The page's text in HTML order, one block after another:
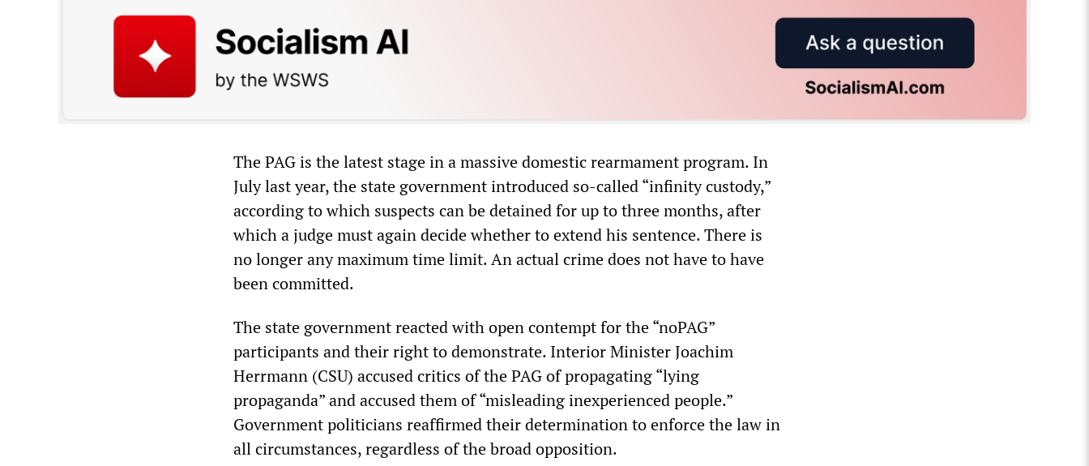
The PAG is the latest stage in a massive domestic rearmament program. In
July last year, the state government introduced so-called “infinity custody,”
according to which suspects can be detained for up to three months, after
which a judge must again decide whether to extend his sentence. There is
no longer any maximum time limit. An actual crime does not have to have
been committed.
The state government reacted with open contempt for the “noPAG”
participants and their right to demonstrate. Interior Minister Joachim
Herrmann (CSU) accused critics of the PAG of propagating “lying
propaganda” and accused them of “misleading inexperienced people.”
Government politicians reaffirmed their determination to enforce the law in
all circumstances, regardless of the broad opposition.